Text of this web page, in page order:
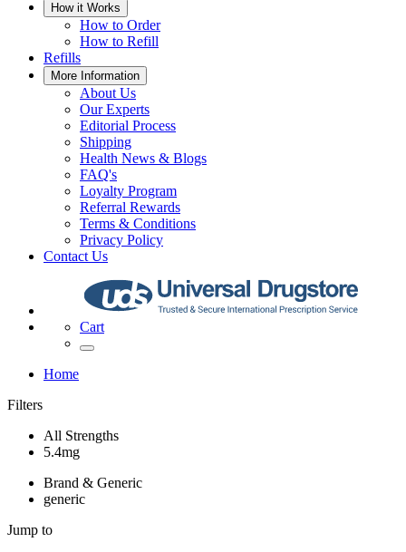
How it Works
How to Order
How to Refill
Refills
More Information
About Us
Our Experts
Editorial Process
Shipping
Health News & Blogs
FAQ's
Loyalty Program
Referral Rewards
Terms & Conditions
Privacy Policy
Contact Us
Cart
Home
Filters
All Strengths
5.4mg
Brand & Generic
generic
Jump to